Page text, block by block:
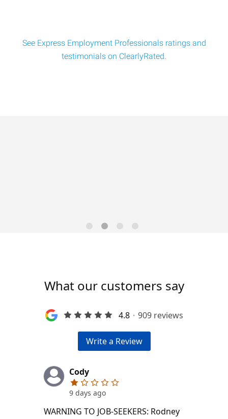
Job Title: Pipe WelderPay Rate: $28.00&
See Express Employment Professionals ratings and
testimonials on ClearlyRated.